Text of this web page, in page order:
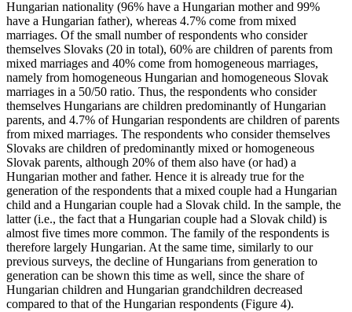
Hungarian nationality (96% have a Hungarian mother and 99%
have a Hungarian father), whereas 4.7% come from mixed
marriages. Of the small number of respondents who consider
themselves Slovaks (20 in total), 60% are children of parents from
mixed marriages and 40% come from homogeneous marriages,
namely from homogeneous Hungarian and homogeneous Slovak
marriages in a 50/50 ratio. Thus, the respondents who consider
themselves Hungarians are children predominantly of Hungarian
parents, and 4.7% of Hungarian respondents are children of parents
from mixed marriages. The respondents who consider themselves
Slovaks are children of predominantly mixed or homogeneous
Slovak parents, although 20% of them also have (or had) a
Hungarian mother and father. Hence it is already true for the
generation of the respondents that a mixed couple had a Hungarian
child and a Hungarian couple had a Slovak child. In the sample, the
latter (i.e., the fact that a Hungarian couple had a Slovak child) is
almost five times more common. The family of the respondents is
therefore largely Hungarian. At the same time, similarly to our
previous surveys, the decline of Hungarians from generation to
generation can be shown this time as well, since the share of
Hungarian children and Hungarian grandchildren decreased
compared to that of the Hungarian respondents (Figure 4).